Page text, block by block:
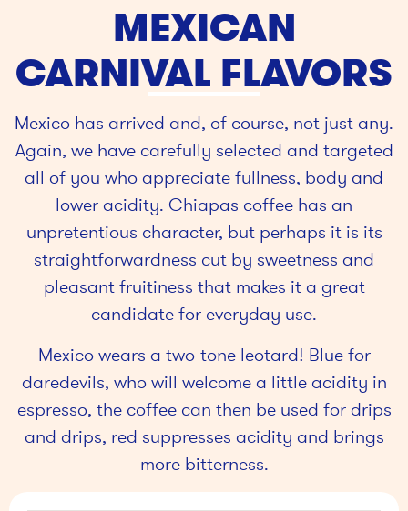
MEXICAN
CARNIVAL FLAVORS
Mexico has arrived and, of course, not just any.
Again, we have carefully selected and targeted
all of you who appreciate fullness, body and
lower acidity. Chiapas coffee has an
unpretentious character, but perhaps it is its
straightforwardness cut by sweetness and
pleasant fruitiness that makes it a great
candidate for everyday use.
Mexico wears a two-tone leotard! Blue for
daredevils, who will welcome a little acidity in
espresso, the coffee can then be used for drips
and drips, red suppresses acidity and brings
more bitterness.